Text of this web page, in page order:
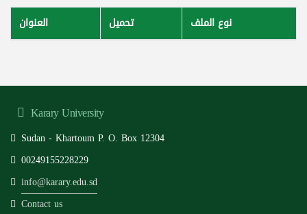
العنوان تحميل نوع الملف
Karary University
Sudan - Khartoum P. O. Box 12304
00249155228229
info@karary.edu.sd
Contact us